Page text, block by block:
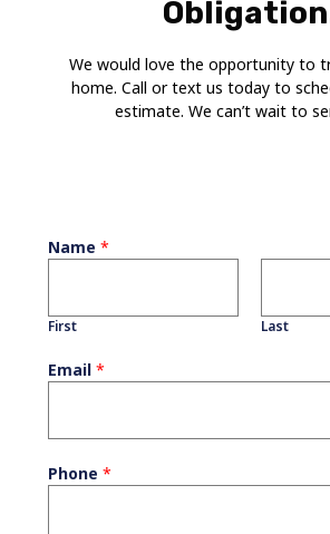
We would love the opportunity to
home. Call or text us today to
estimate. We can’t wait to
Name *
First Last
Email *
Phone *